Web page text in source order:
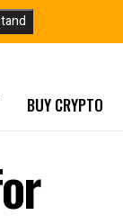
BUY CRYPTO